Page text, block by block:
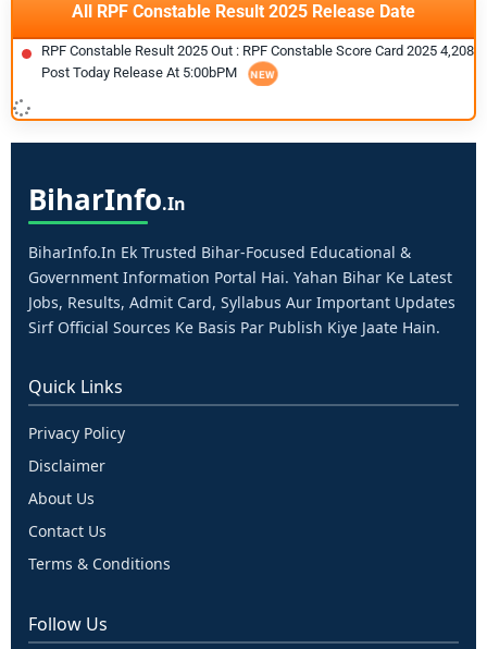
All RPF Constable Result 2025 Release Date
RPF Constable Result 2025 Out : RPF Constable Score Card 2025 4,208
Post Today Release At 5:00bPM
BiharInfo.in
BiharInfo.in Ek Trusted Bihar-Focused Educational &
Government Information Portal Hai. Yahan Bihar Ke Latest
Jobs, Results, Admit Card, Syllabus Aur Important Updates
Sirf Official Sources Ke Basis Par Publish Kiye Jaate Hain.
Quick Links
Privacy Policy
Disclaimer
About Us
Contact Us
Terms & Conditions
Follow Us